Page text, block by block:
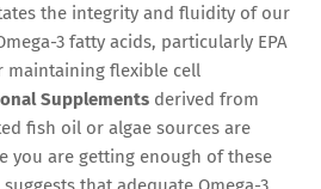
the integrity and fluidity of our
3 fatty acids, particularly EPA
maintaining flexible cell
Supplements derived from
fish oil or algae sources are
you are getting enough of these